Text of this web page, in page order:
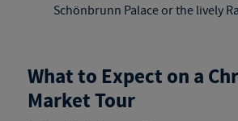
Schönbrunn Palace or the lively
What to Expect on a
Market Tour